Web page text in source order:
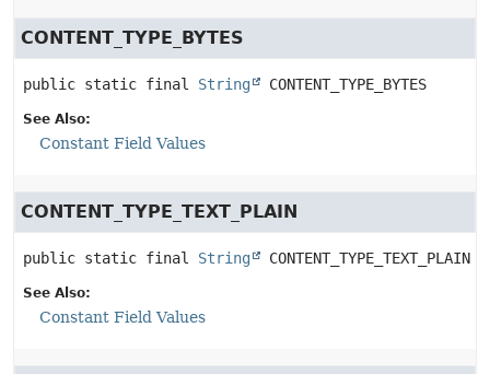
CONTENT_TYPE_BYTES
public static final String CONTENT_TYPE_BYTES
See Also:
Constant Field Values
CONTENT_TYPE_TEXT_PLAIN
public static final String CONTENT_TYPE_TEXT_PLAIN
See Also:
Constant Field Values